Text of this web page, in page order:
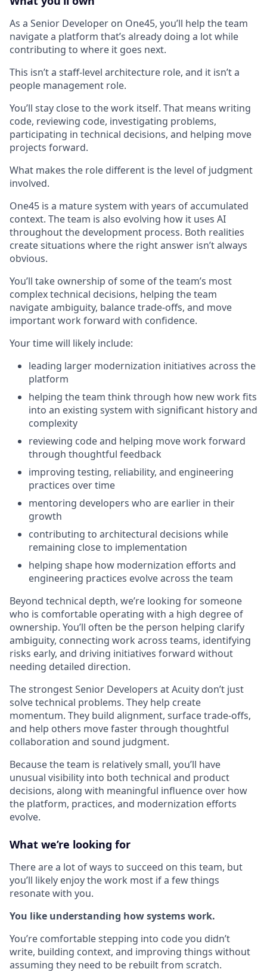
As a Senior Developer on One45, you’ll help the team
navigate a platform that’s already doing a lot while
contributing to where it goes next.
This isn’t a staff-level architecture role, and it isn’t a
people management role.
You’ll stay close to the work itself. That means writing
code, reviewing code, investigating problems,
participating in technical decisions, and helping move
projects forward.
What makes the role different is the level of judgment
involved.
One45 is a mature system with years of accumulated
context. The team is also evolving how it uses AI
throughout the development process. Both realities
create situations where the right answer isn’t always
obvious.
You’ll take ownership of some of the team’s most
complex technical decisions, helping the team
navigate ambiguity, balance trade-offs, and move
important work forward with confidence.
Your time will likely include:
leading larger modernization initiatives across the
platform
helping the team think through how new work fits
into an existing system with significant history and
complexity
reviewing code and helping move work forward
through thoughtful feedback
improving testing, reliability, and engineering
practices over time
mentoring developers who are earlier in their
growth
contributing to architectural decisions while
remaining close to implementation
helping shape how modernization efforts and
engineering practices evolve across the team
Beyond technical depth, we’re looking for someone
who is comfortable operating with a high degree of
ownership. You’ll often be the person helping clarify
ambiguity, connecting work across teams, identifying
risks early, and driving initiatives forward without
needing detailed direction.
The strongest Senior Developers at Acuity don’t just
solve technical problems. They help create
momentum. They build alignment, surface trade-offs,
and help others move faster through thoughtful
collaboration and sound judgment.
Because the team is relatively small, you’ll have
unusual visibility into both technical and product
decisions, along with meaningful influence over how
the platform, practices, and modernization efforts
evolve.
What we’re looking for
There are a lot of ways to succeed on this team, but
you’ll likely enjoy the work most if a few things
resonate with you.
You like understanding how systems work.
You’re comfortable stepping into code you didn’t
write, building context, and improving things without
assuming they need to be rebuilt from scratch.